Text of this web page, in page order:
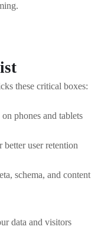
these critical boxes:
phones and tablets
better user retention
schema, and content
data and visitors